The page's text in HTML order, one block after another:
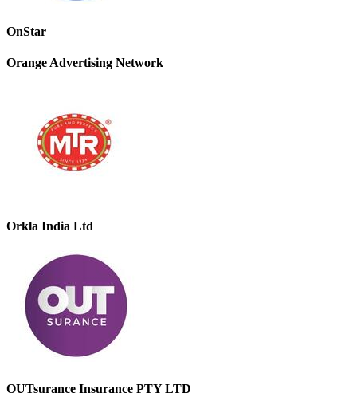
OnStar
Orange Advertising Network
Orkla India Ltd
OUTsurance Insurance PTY LTD